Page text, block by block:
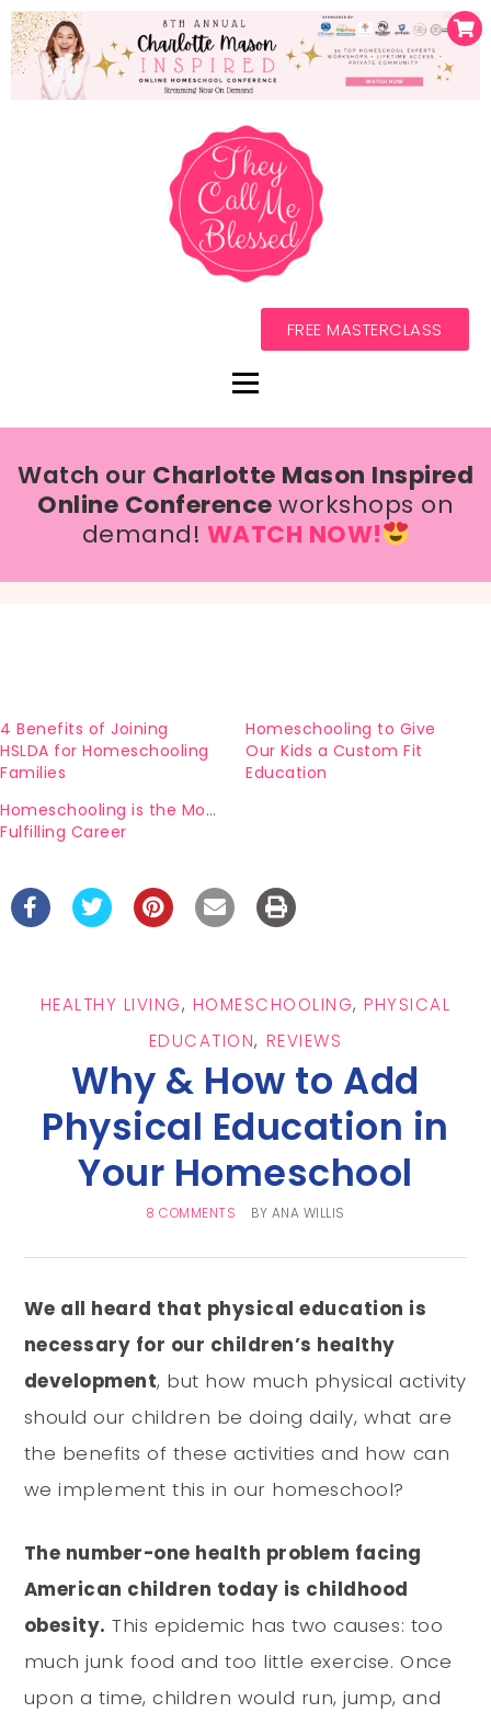
FREE MASTERCLASS
Watch our Charlotte Mason Inspired
Online Conferenceworkshops on
demand! WATCH NOW!
4 Benefits of Joining
HSLDA for Homeschooling
Families
Homeschooling to Give
Our Kids a Custom Fit
Education
Homeschooling is the Most
Fulfilling Career
HEALTHY LIVING, HOMESCHOOLING,PHYSICAL
EDUCATION, REVIEWS
Why & How to Add
Physical Education in
Your Homeschool
8 COMMENTS BY ANA WILLIS
We all heard that physical education is
necessary for our children’s healthy
development, but how much physical activity
should our children be doing daily, what are
the benefits of these activities and how can
we implement this in our homeschool?
The number-one health problem facing
American children today is childhood
obesity. This epidemic has two causes: too
much junk food and too little exercise. Once
upon a time, children would run, jump, and